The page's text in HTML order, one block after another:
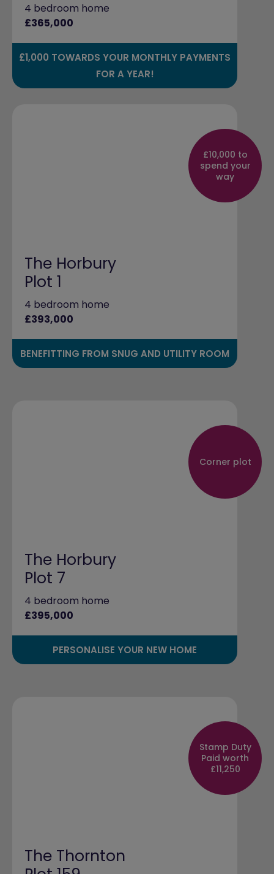
4 bedroom home
£365,000
£1,000 TOWARDS YOUR MONTHLY PAYMENTS
FOR A YEAR!
£10,000 to
spend your
way
The Horbury
Plot 1
4 bedroom home
£393,000
BENEFITTING FROM SNUG AND UTILITY ROOM
Corner plot
The Horbury
Plot 7
4 bedroom home
£395,000
PERSONALISE YOUR NEW HOME
Stamp Duty
Paid worth
£11,250
The Thornton